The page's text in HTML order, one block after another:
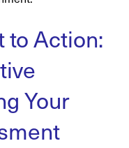
to Action:
Your